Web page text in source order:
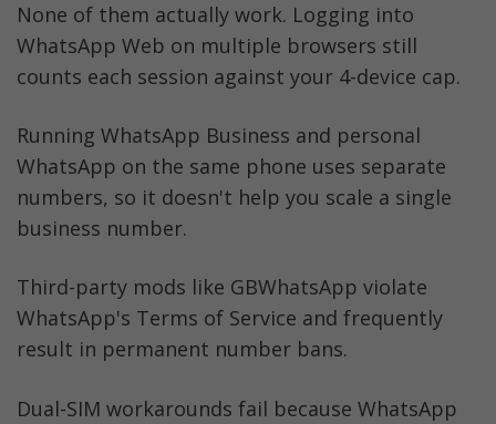
None of them actually work. Logging into
WhatsApp Web on multiple browsers still
counts each session against your 4-device cap.
Running WhatsApp Business and personal
WhatsApp on the same phone uses separate
numbers, so it doesn't help you scale a single
business number.
Third-party mods like GBWhatsApp violate
WhatsApp's Terms of Service and frequently
result in permanent number bans.
Dual-SIM workarounds fail because WhatsApp